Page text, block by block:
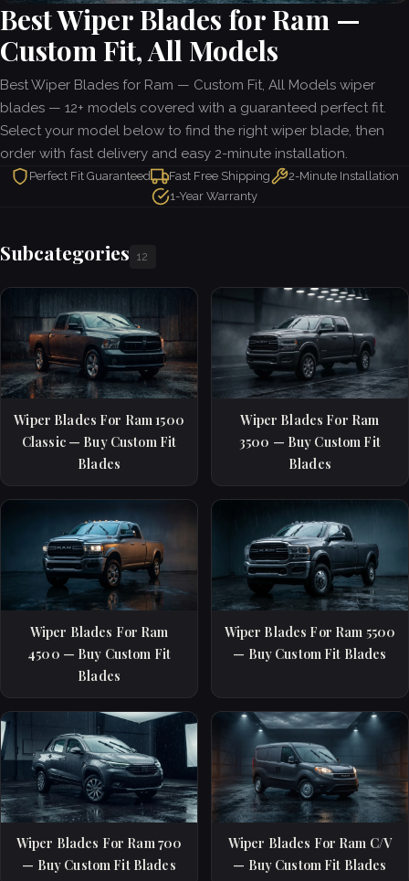
Best Wiper Blades for Ram —
Custom Fit, All Models
Best Wiper Blades for Ram — Custom Fit, All Models wiper
blades — 12+ models covered with a guaranteed perfect fit.
Select your model below to find the right wiper blade, then
order with fast delivery and easy 2-minute installation.
Perfect Fit Guaranteed Fast Free Shipping
2-Minute Installation
1-Year Warranty
Subcategories 12
Wiper Blades For Ram 1500
Classic — Buy Custom Fit
Blades
Wiper Blades For Ram
3500 — Buy Custom Fit
Blades
Wiper Blades For Ram
4500 — Buy Custom Fit
Blades
Wiper Blades For Ram 5500
— Buy Custom Fit Blades
Wiper Blades For Ram 700
— Buy Custom Fit Blades
Wiper Blades For Ram C/V
— Buy Custom Fit Blades